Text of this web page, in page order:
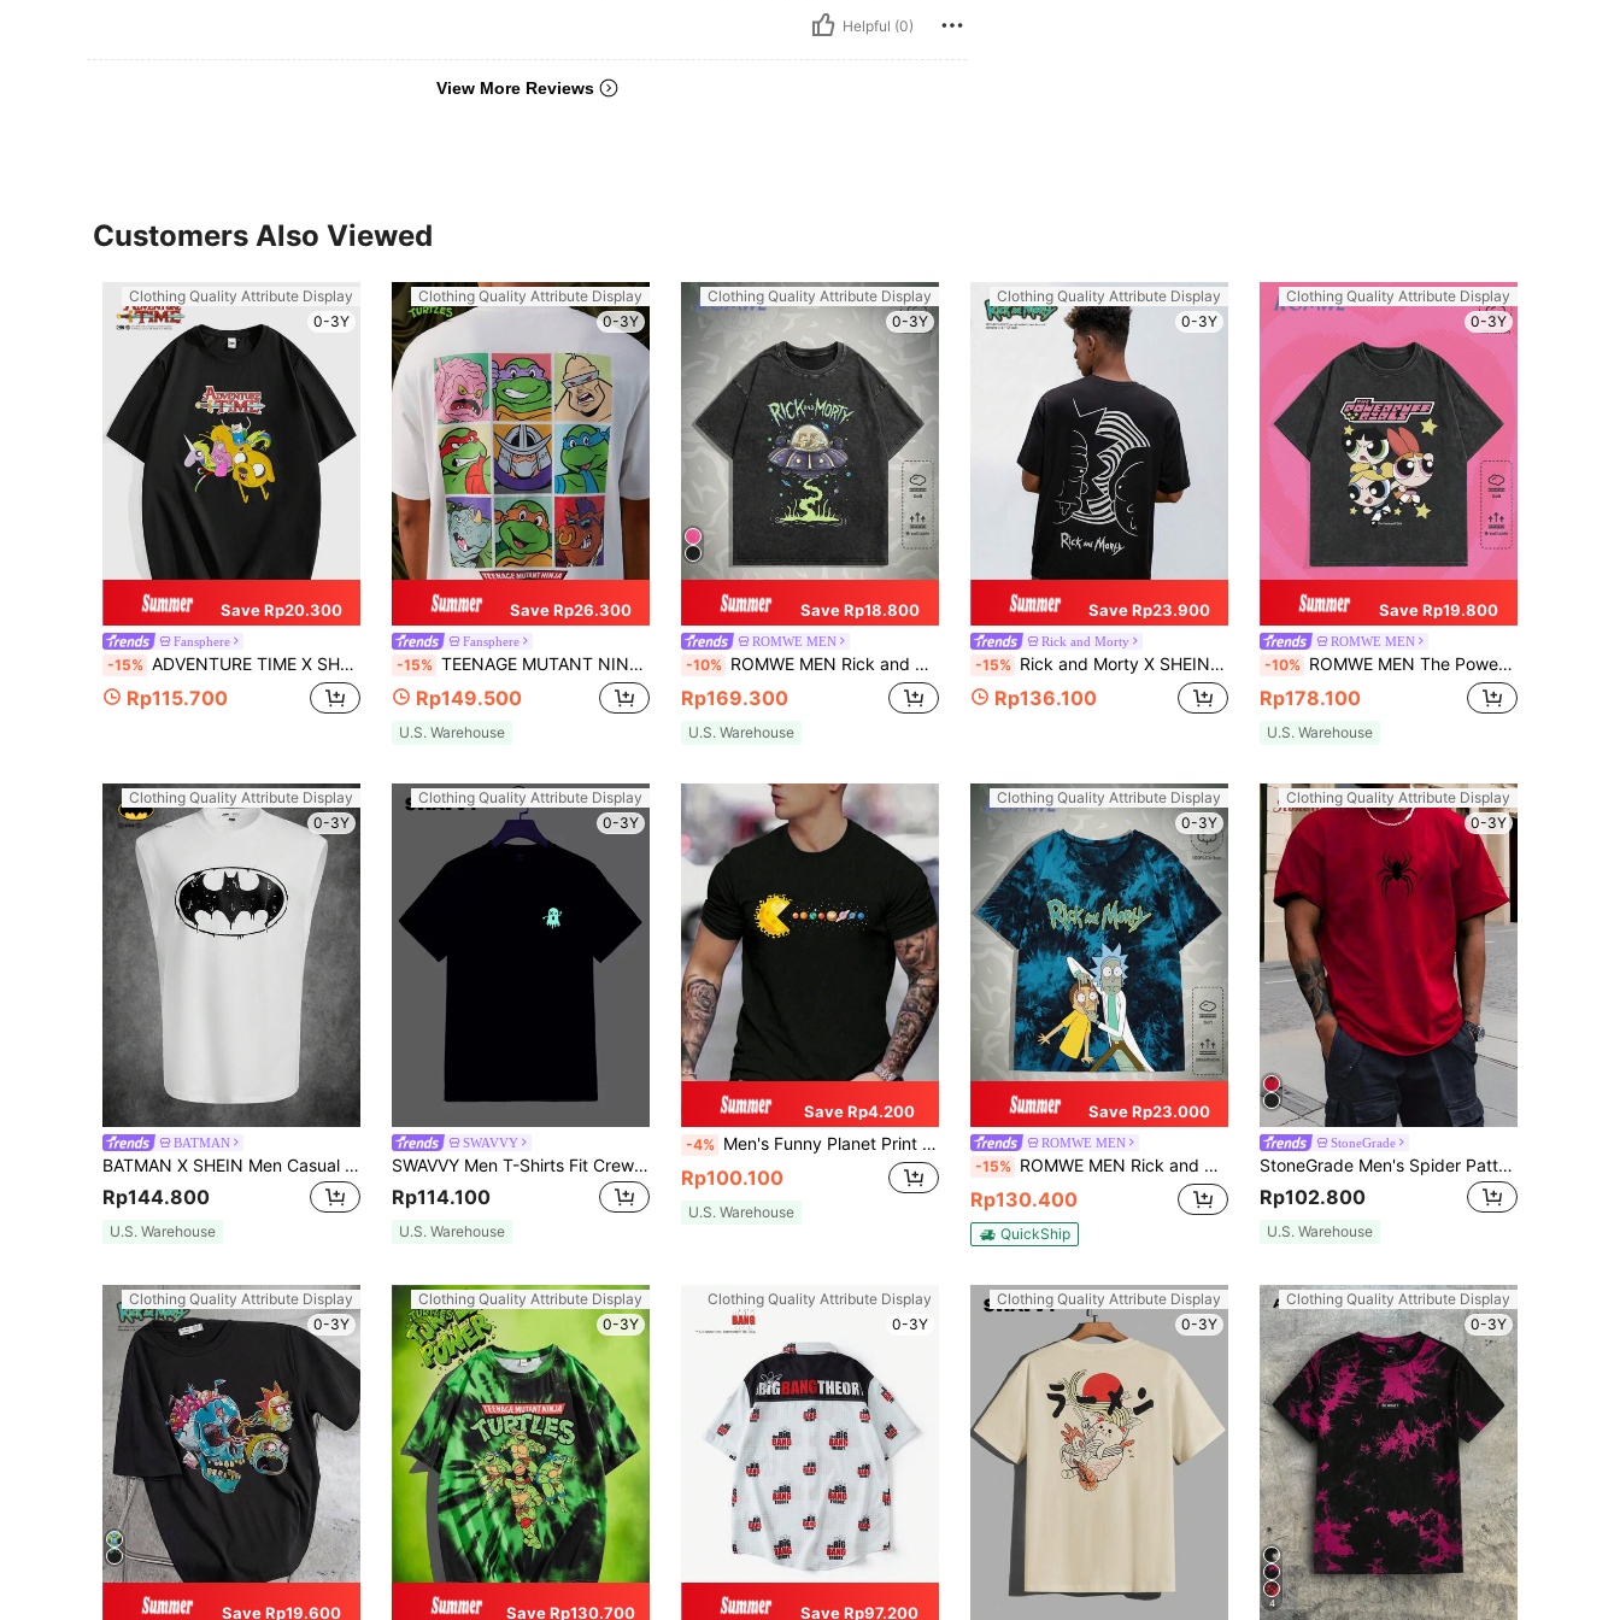
Helpful (0)
View More Reviews
Customers Also Viewed
Clothing Quality Attribute Display
0-3Y
Save Rp20.300
Fansphere
-15% ADVENTURE TIME X SHEIN Men's Casual Slim Knit Black Short Sleeve T-Shirt
Rp115.700
Clothing Quality Attribute Display
0-3Y
Save Rp26.300
Fansphere
-15% TEENAGE MUTANT NINJA TURTLES | SHEIN Men's Casual Oversized Back Cool Cartoon Pattern Loose T-Shirt With Drop Shoulders For Summer
Rp149.500
U.S. Warehouse
Clothing Quality Attribute Display
0-3Y
Save Rp18.800
ROMWE MEN
-10% ROMWE MEN Rick and Morty | ROMWE Spring/Summer Casual Graphic Men Tie Dye Cartoon & Letter Graphic Tee, School
Rp169.300
U.S. Warehouse
Clothing Quality Attribute Display
0-3Y
Save Rp23.900
Rick and Morty
-15% Rick and Morty X SHEIN Men Casual Loose Knit Figure Graphic Black Short Sleeve T-Shirt
Rp136.100
Clothing Quality Attribute Display
0-3Y
Save Rp19.800
ROMWE MEN
-10% ROMWE MEN The Powerpuff Girls | ROMWE Spring/Summer Casual Graphic Men'S Cartoon Letter Print T-Shirt, School
Rp178.100
U.S. Warehouse
Clothing Quality Attribute Display
0-3Y
BATMAN
BATMAN X SHEIN Men Casual Bat Printed Tank Top For Summer, 2000s Style
Rp144.800
U.S. Warehouse
Clothing Quality Attribute Display
0-3Y
SWAVVY
SWAVVY Men T-Shirts Fit Crew Neck Drop Shoulder Short Sleeve Graffiti Tee Cool Stuff Casual Summer Cotton
Rp114.100
U.S. Warehouse
Save Rp4.200
-4% Men's Funny Planet Print Round Neck Short Sleeve Casual Loose T-Shirt, Suitable For Street, Outdoor, Layering, And Daily Wear
Rp100.100
U.S. Warehouse
Clothing Quality Attribute Display
0-3Y
Save Rp23.000
ROMWE MEN
-15% ROMWE MEN Rick and Morty | ROMWE Men Tie Dye Cartoon Graphic Tee, School
Rp130.400
QuickShip
Clothing Quality Attribute Display
0-3Y
StoneGrade
StoneGrade Men's Spider Pattern Printed Short Sleeve T-Shirt For Summer, Red And Black Graphic Tee Men, Spider Graphic Tee
Rp102.800
U.S. Warehouse
Clothing Quality Attribute Display
0-3Y
Save Rp19.600
Clothing Quality Attribute Display
0-3Y
Save Rp130.700
Clothing Quality Attribute Display
0-3Y
Save Rp97.200
Clothing Quality Attribute Display
0-3Y
Clothing Quality Attribute Display
0-3Y
4